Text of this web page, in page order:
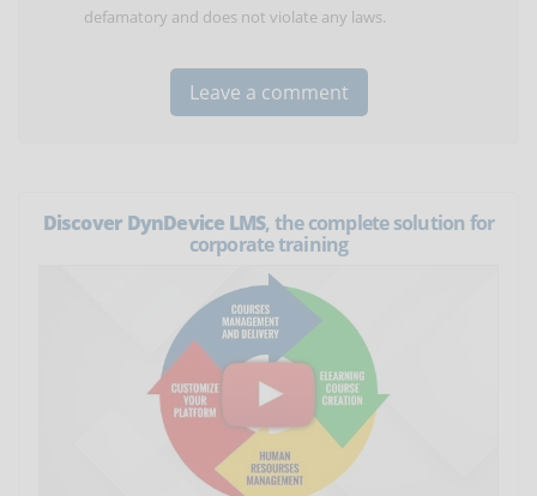
defamatory and does not violate any laws.
Discover DynDevice LMS, the complete solution for
corporate training